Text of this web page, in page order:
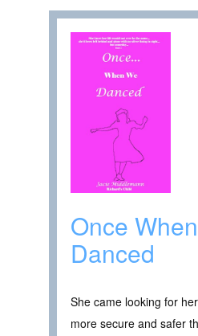
Once
Danced
She came looking for
more secure and safer